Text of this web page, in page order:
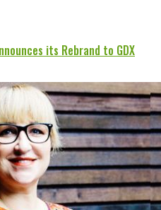
its Rebrand to GDX